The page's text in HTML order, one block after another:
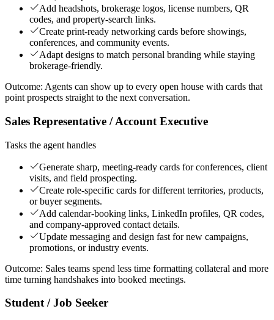
Add headshots, brokerage logos, license numbers, QR
codes, and property-search links.
Create print-ready networking cards before showings,
conferences, and community events.
Adapt designs to match personal branding while staying
brokerage-friendly.
Outcome: Agents can show up to every open house with cards that
point prospects straight to the next conversation.
Sales Representative / Account Executive
Tasks the agent handles
Generate sharp, meeting-ready cards for conferences, client
visits, and field prospecting.
Create role-specific cards for different territories, products,
or buyer segments.
Add calendar-booking links, LinkedIn profiles, QR codes,
and company-approved contact details.
Update messaging and design fast for new campaigns,
promotions, or industry events.
Outcome: Sales teams spend less time formatting collateral and more
time turning handshakes into booked meetings.
Student / Job Seeker